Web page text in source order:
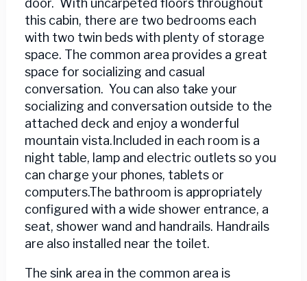
door. With uncarpeted floors throughout
this cabin, there are two bedrooms each
with two twin beds with plenty of storage
space. The common area provides a great
space for socializing and casual
conversation. You can also take your
socializing and conversation outside to the
attached deck and enjoy a wonderful
mountain vista.Included in each room is a
night table, lamp and electric outlets so you
can charge your phones, tablets or
computers.The bathroom is appropriately
configured with a wide shower entrance, a
seat, shower wand and handrails. Handrails
are also installed near the toilet.
The sink area in the common area is